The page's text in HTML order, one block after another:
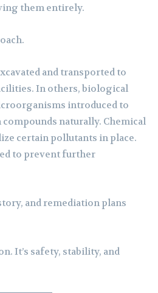
them entirely.
and transported to
In others, biological
introduced to
naturally. Chemical
certain pollutants in place.
to prevent further
and remediation plans
It’s safety, stability, and